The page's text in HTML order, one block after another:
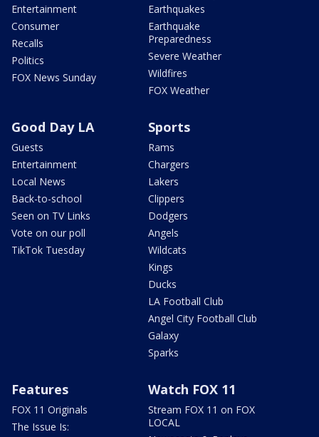
Entertainment
Consumer
Recalls
Politics
FOX News Sunday
Earthquakes
Earthquake
Preparedness
Severe Weather
Wildfires
FOX Weather
Good Day LA
Guests
Entertainment
Local News
Back-to-school
Seen on TV Links
Vote on our poll
TikTok Tuesday
Sports
Rams
Chargers
Lakers
Clippers
Dodgers
Angels
Wildcats
Kings
Ducks
LA Football Club
Angel City Football Club
Galaxy
Sparks
Features
FOX 11 Originals
The Issue Is:
Watch FOX 11
Stream FOX 11 on FOX
LOCAL